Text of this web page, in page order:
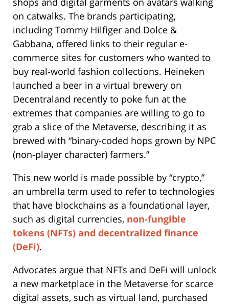
on catwalks. The brands participating,
including Tommy Hilfiger and Dolce &
Gabbana, offered links to their regular e-
commerce sites for customers who wanted to
buy real-world fashion collections. Heineken
launched a beer in a virtual brewery on
Decentraland recently to poke fun at the
extremes that companies are willing to go to
grab a slice of the Metaverse, describing it as
brewed with “binary-coded hops grown by NPC
(non-player character) farmers.”
This new world is made possible by “crypto,”
an umbrella term used to refer to technologies
that have blockchains as a foundational layer,
such as digital currencies, non-fungible
tokens (NFTs) and decentralized finance
(DeFi).
Advocates argue that NFTs and DeFi will unlock
a new marketplace in the Metaverse for scarce
digital assets, such as virtual land, purchased